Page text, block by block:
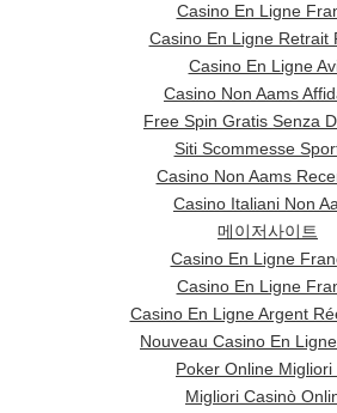
Casino En Ligne
Casino En Ligne Retrait
Casino En Ligne
Casino Non Aams
Free Spin Gratis Senza
Siti Scommesse
Casino Non Aams
Casino Italiani Non
메이저사이트
Casino En Ligne
Casino En Ligne
Casino En Ligne Argent
Nouveau Casino En
Poker Online Migliori
Migliori Casinò